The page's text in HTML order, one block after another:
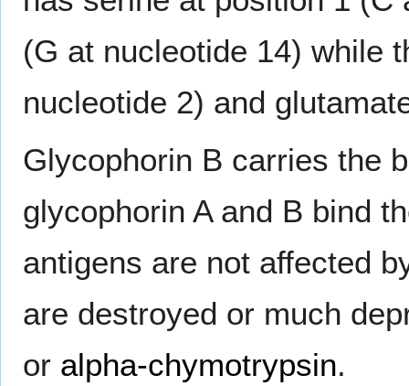
(G at nucleotide 14) while
nucleotide 2) and
Glycophorin B carries the
glycophorin A and B bind
antigens are not affected
are destroyed or much
or alpha-chymotrypsin.